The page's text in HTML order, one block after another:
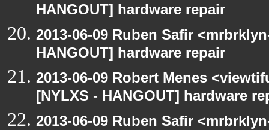
HANGOUT] hardware repair
2013-06-09 Ruben Safir
HANGOUT] hardware repair
2013-06-09 Robert Menes
[NYLXS - HANGOUT] hardware
2013-06-09 Ruben Safir